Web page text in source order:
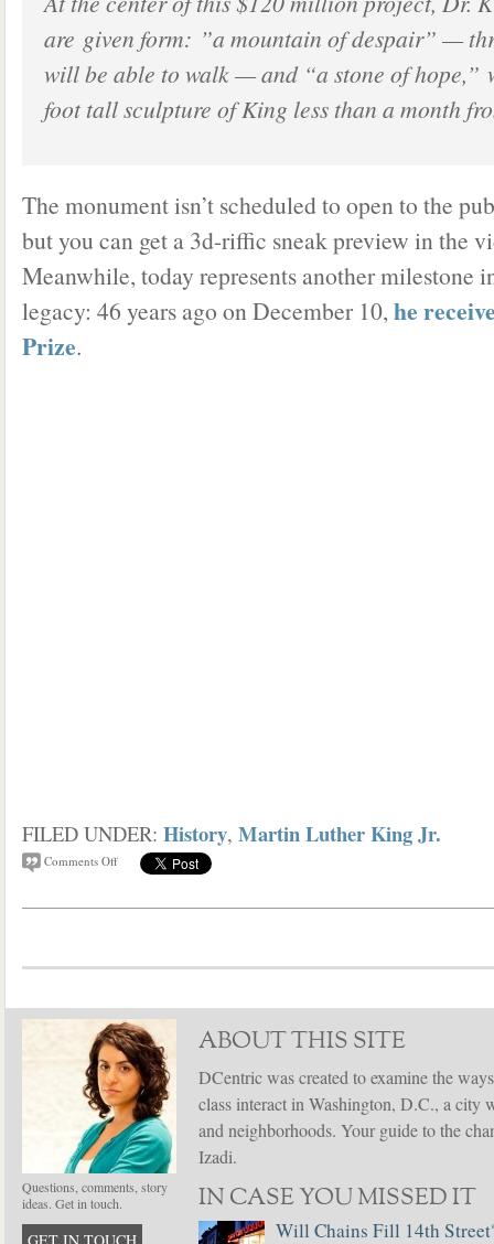
are given form: ”a mountain of despair” —
will be able to walk — and “a stone of hope,”
foot tall sculpture of King less than a month
The monument isn’t scheduled to open to the
but you can get a 3d-riffic sneak preview in the
Meanwhile, today represents another milestone
legacy: 46 years ago on December 10, he
Prize.
FILED UNDER: History, Martin Luther King Jr.
Comments Off
Questions, comments, story
ideas. Get in touch.
ABOUT THIS SITE
DCentric was created to examine the
class interact in Washington, D.C., a city
and neighborhoods. Your guide to the
Izadi.
IN CASE YOU MISSED IT
Will Chains Fill 14th